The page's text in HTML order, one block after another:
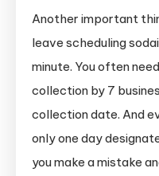
Another important
leave scheduling
minute. You often
collection by 7
collection date. And
only one day
you make a mistake